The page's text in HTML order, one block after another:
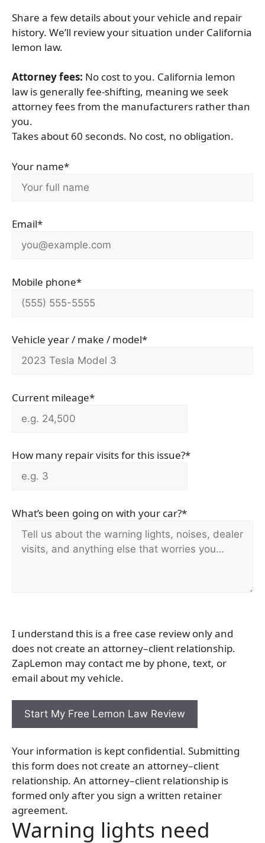
Share a few details about your vehicle and repair
history. We’ll review your situation under California
lemon law.
Attorney fees: No cost to you. California lemon
law is generally fee-shifting, meaning we seek
attorney fees from the manufacturers rather than
you.
Takes about 60 seconds. No cost, no obligation.
Your name*
Email*
Mobile phone*
Vehicle year / make / model*
Current mileage*
How many repair visits for this issue?*
What’s been going on with your car?*
I understand this is a free case review only and
does not create an attorney–client relationship.
ZapLemon may contact me by phone, text, or
email about my vehicle.
Your information is kept confidential. Submitting
this form does not create an attorney–client
relationship. An attorney–client relationship is
formed only after you sign a written retainer
agreement.
Warning lights need